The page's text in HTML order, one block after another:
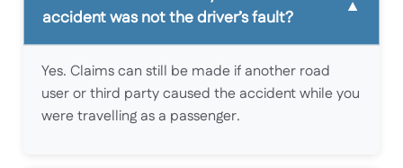
accident was not the driver’s fault?
Yes. Claims can still be made if another road
user or third party caused the accident while you
were travelling as a passenger.